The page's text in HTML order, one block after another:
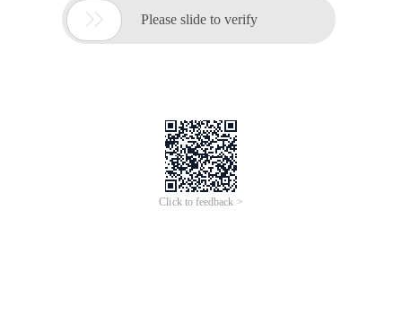
 Please slide to verify
Click to feedback >